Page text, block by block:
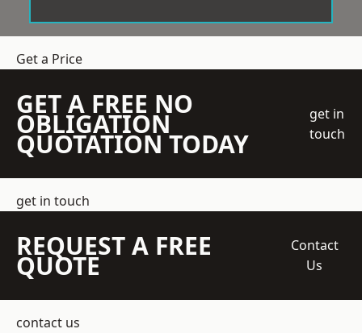
Get a Price
GET A FREE NO
OBLIGATION
QUOTATION TODAY
get in
touch
get in touch
REQUEST A FREE
QUOTE
Contact
Us
contact us